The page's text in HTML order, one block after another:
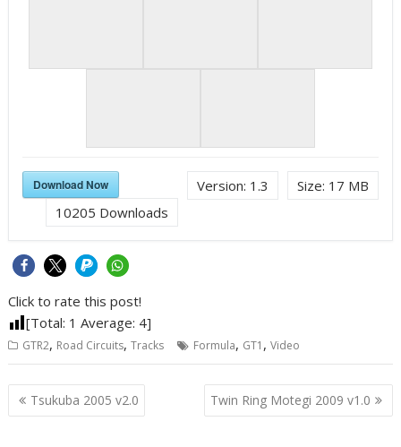
Size: 17 MB
Version: 1.3
Download Now
10205 Downloads
Click to rate this post!
[Total: 1 Average: 4]
GTR2, Road Circuits,Tracks Formula, GT1 ,Video
Post
navigation
Tsukuba 2005 v2.0 Twin Ring Motegi 2009 v1.0